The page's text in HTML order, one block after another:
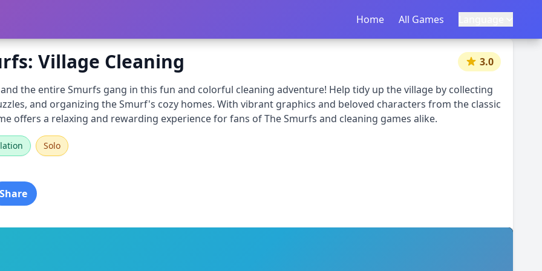
首页 所有游戏
Home All Games中文
Village Cleaning 3.0
and the entire Smurfs gang in this fun and colorful cleaning adventure! Help tidy up the village by collecting
and organizing the Smurf's cozy homes. With vibrant graphics and beloved characters from the classic
offers a relaxing and rewarding experience for fans of The Smurfs and cleaning games alike.
Solo
Share